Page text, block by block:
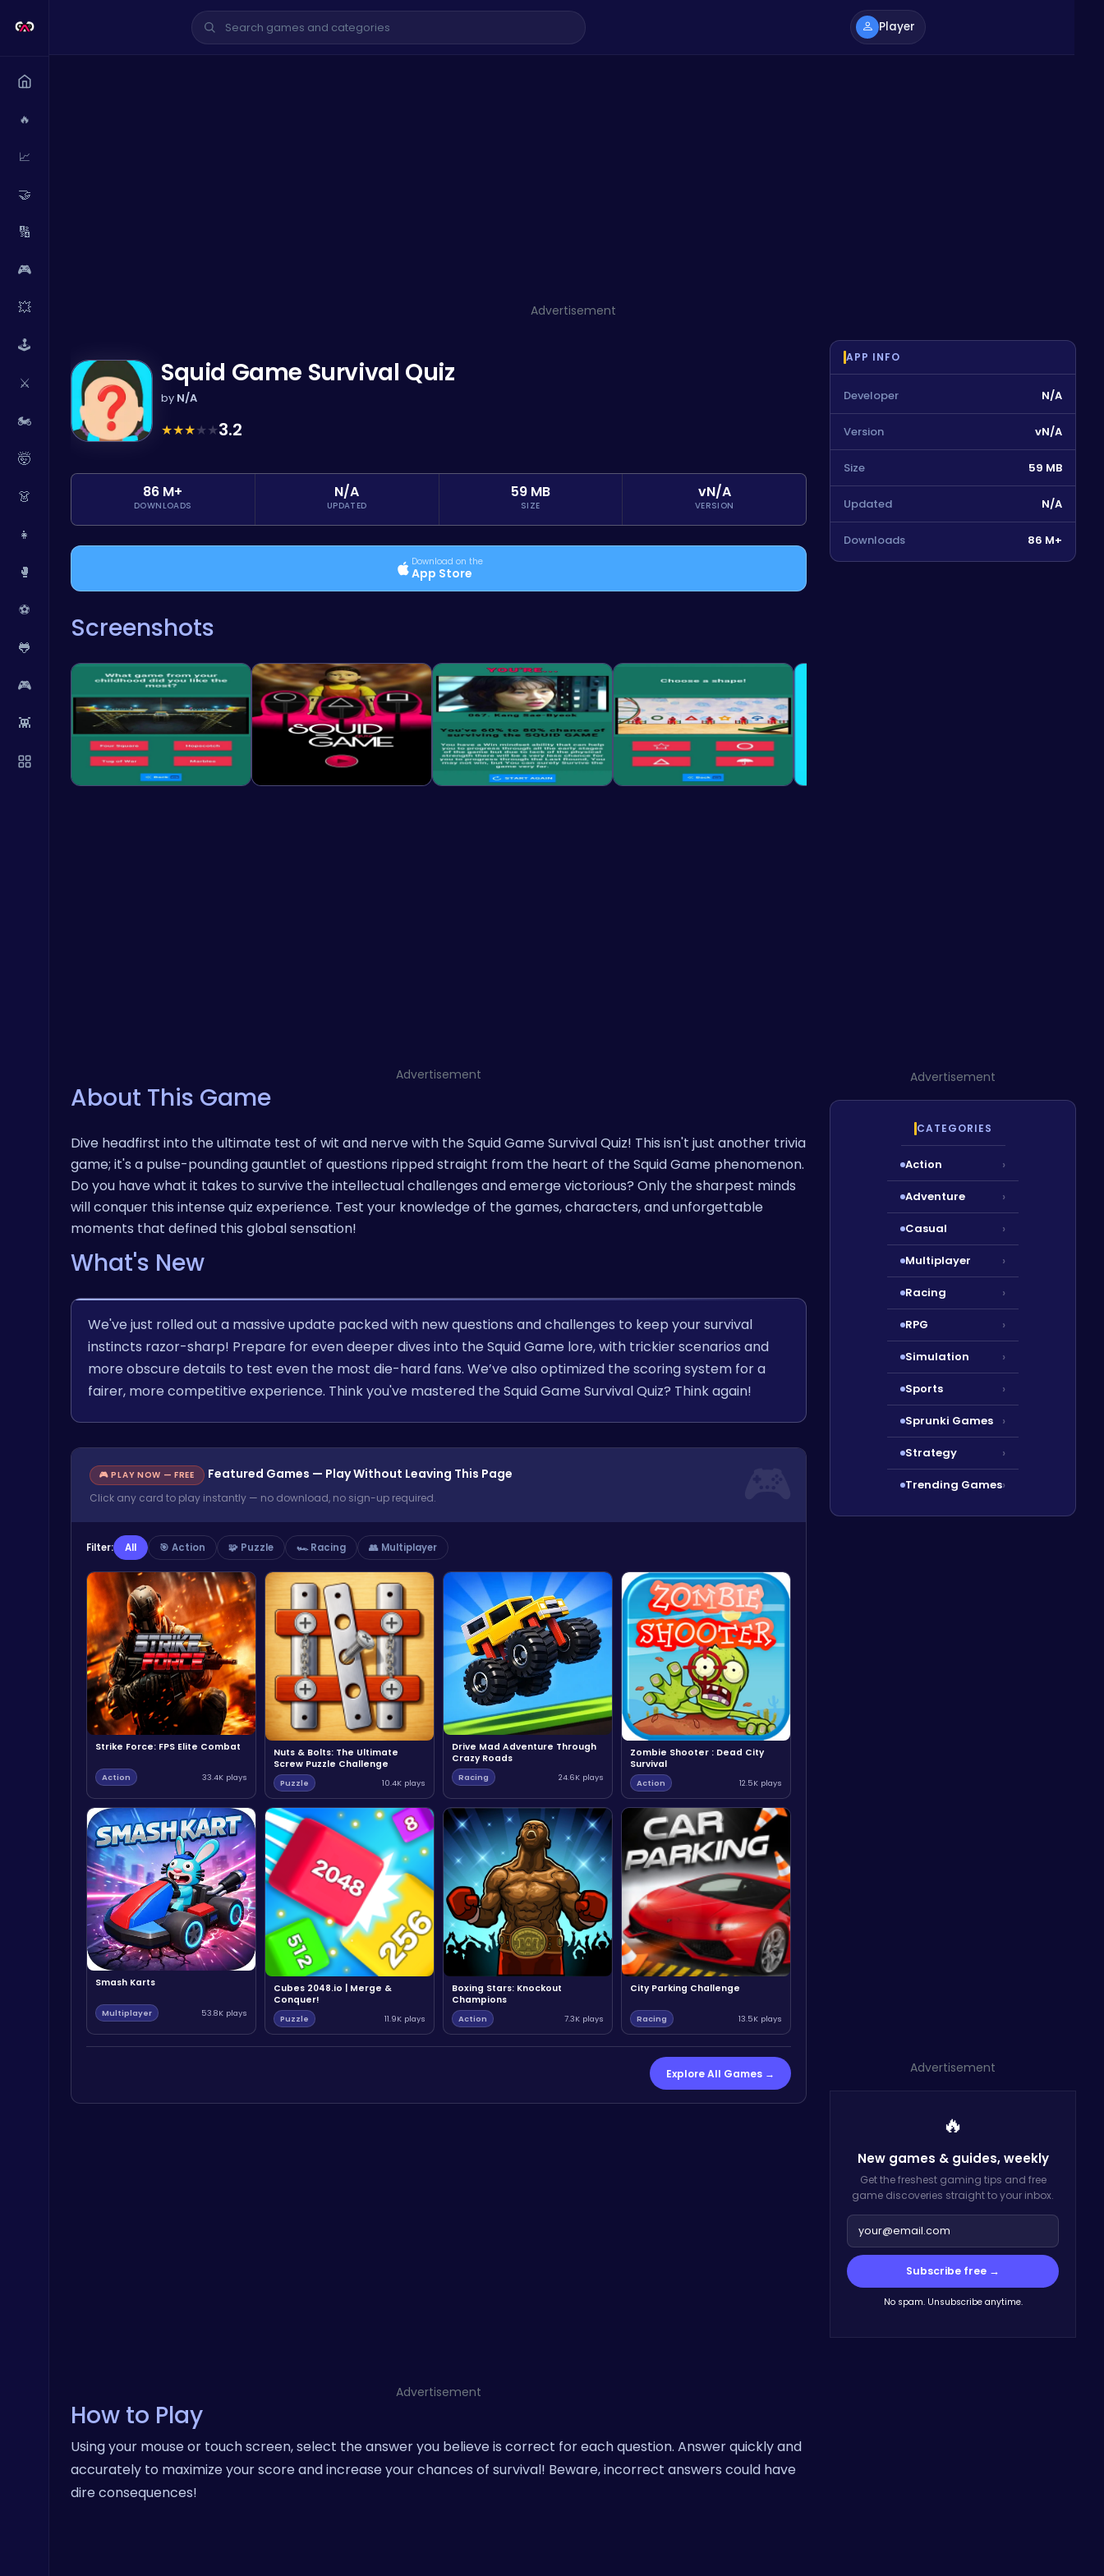
🔥
📈
🤝
🔢
🎮
💥
🕹️
⚔️
🏍️
🤯
👗
👧
🥊
⚽
🐸
🎮
👾
Player
Advertisement
Squid Game Survival Quiz
by N/A
★★★★★3.2
86 M+
DOWNLOADS
N/A
UPDATED
59 MB
SIZE
vN/A
VERSION
Download on the
App Store
Screenshots
Advertisement
About This Game
Dive headfirst into the ultimate test of wit and nerve with the Squid Game Survival Quiz! This isn't just another trivia
game; it's a pulse-pounding gauntlet of questions ripped straight from the heart of the Squid Game phenomenon.
Do you have what it takes to survive the intellectual challenges and emerge victorious? Only the sharpest minds
will conquer this intense quiz experience. Test your knowledge of the games, characters, and unforgettable
moments that defined this global sensation!
What's New
We've just rolled out a massive update packed with new questions and challenges to keep your survival
instincts razor-sharp! Prepare for even deeper dives into the Squid Game lore, with trickier scenarios and
more obscure details to test even the most die-hard fans. We’ve also optimized the scoring system for a
fairer, more competitive experience. Think you've mastered the Squid Game Survival Quiz? Think again!
🎮 PLAY NOW — FREE Featured Games — Play Without Leaving This Page
Click any card to play instantly — no download, no sign-up required.
Filter: All 🎯 Action 🧩 Puzzle 🏎️ Racing 👥 Multiplayer
Strike Force: FPS Elite Combat
Action 33.4K plays
Nuts & Bolts: The Ultimate
Screw Puzzle Challenge
Puzzle 10.4K plays
Drive Mad Adventure Through
Crazy Roads
Racing 24.6K plays
Zombie Shooter : Dead City
Survival
Action 12.5K plays
Smash Karts
Multiplayer 53.8K plays
Cubes 2048.io | Merge &
Conquer!
Puzzle 11.9K plays
Boxing Stars: Knockout
Champions
Action 7.3K plays
City Parking Challenge
Racing 13.5K plays
Explore All Games →
Advertisement
How to Play
Using your mouse or touch screen, select the answer you believe is correct for each question. Answer quickly and
accurately to maximize your score and increase your chances of survival! Beware, incorrect answers could have
dire consequences!
APP INFO
Developer N/A
Version vN/A
Size 59 MB
Updated N/A
Downloads 86 M+
Advertisement
CATEGORIES
Action ›
Adventure ›
Casual ›
Multiplayer ›
Racing ›
RPG ›
Simulation ›
Sports ›
Sprunki Games ›
Strategy ›
Trending Games›
Advertisement
🔥
New games & guides,weekly
Get the freshest gaming tips and free
game discoveries straight to your inbox.
Subscribe free →
No spam. Unsubscribe anytime.